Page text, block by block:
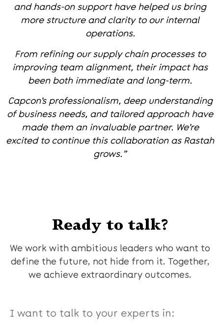
and hands-on support have helped us bring
more structure and clarity to our internal
operations.
From refining our supply chain processes to
improving team alignment, their impact has
been both immediate and long-term.
Capcon’s professionalism, deep understanding
of business needs, and tailored approach have
made them an invaluable partner. We’re
excited to continue this collaboration as Rastah
grows.”
Ready to talk?
We work with ambitious leaders who want to
define the future, not hide from it. Together,
we achieve extraordinary outcomes.
I want to talk to your experts in: